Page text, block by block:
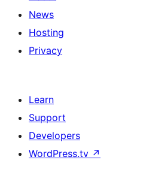
News
Hosting
Privacy
Learn
Support
Developers
WordPress.tv ↗